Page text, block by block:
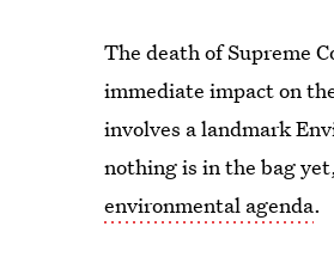
The death of Supreme
immediate impact on
involves a landmark
nothing is in the bag
environmental agenda.